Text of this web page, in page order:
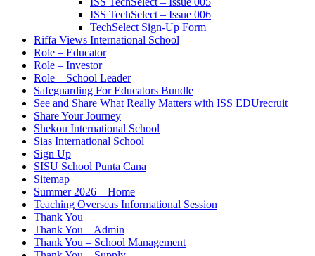
ISS TechSelect – Issue 006
TechSelect Sign-Up Form
Riffa Views International School
Role – Educator
Role – Investor
Role – School Leader
Safeguarding For Educators Bundle
See and Share What Really Matters with ISS EDUrecruit
Share Your Journey
Shekou International School
Sias International School
Sign Up
SISU School Punta Cana
Sitemap
Summer 2026 – Home
Teaching Overseas Informational Session
Thank You
Thank You – Admin
Thank You – School Management